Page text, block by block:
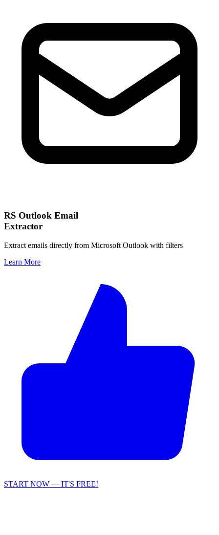
RS Outlook Email
Extractor
Extract emails directly from Microsoft Outlook with filters
Learn More
START NOW — IT'S FREE!